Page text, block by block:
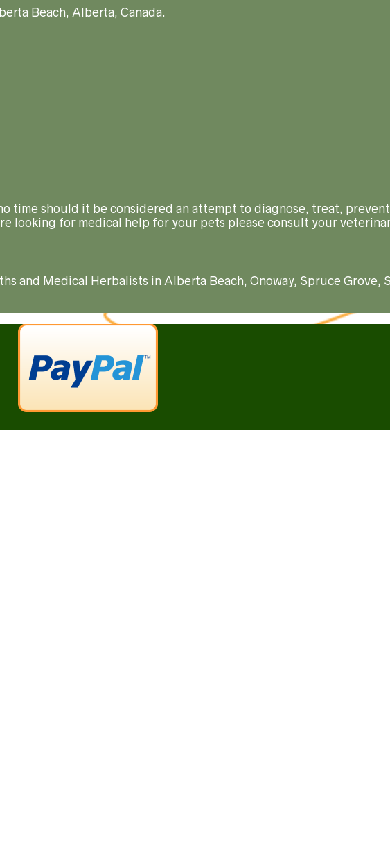
Beach, Alberta, Canada.
time should it be considered an attempt to diagnose, treat,
looking for medical help for your pets please consult your
and Medical Herbalists in Alberta Beach, Onoway, Spruce Grove,